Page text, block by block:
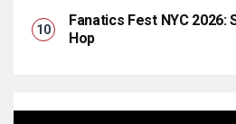
Fanatics Fest NYC 2026:
Hop